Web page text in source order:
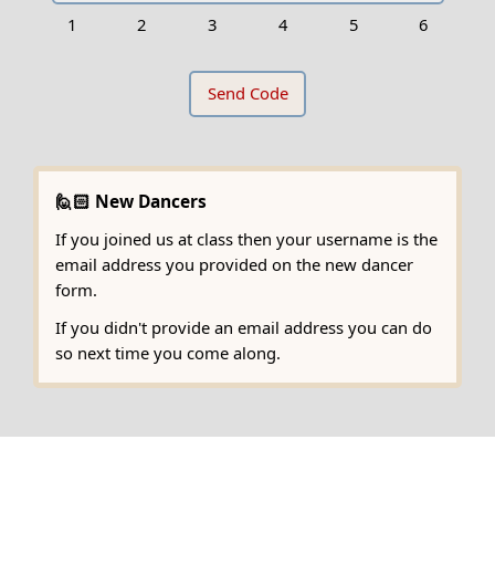
1 2 3 4 5 6
🙋🏻 New Dancers
If you joined us at class then your username is the
email address you provided on the new dancer
form.
If you didn't provide an email address you can do
so next time you come along.